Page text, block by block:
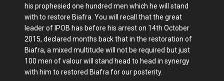
his prophesied one hundred men which he will stand
with to restore Biafra. You will recall that the great
leader of IPOB has before his arrest on 14th October
2015, declared months back that in the restoration of
Biafra, a mixed multitude will not be required but just
100 men of valour will stand head to head in synergy
with him to restored Biafra for our posterity.